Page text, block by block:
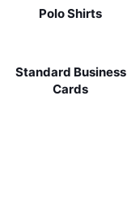
Polo Shirts
Standard Business
Cards